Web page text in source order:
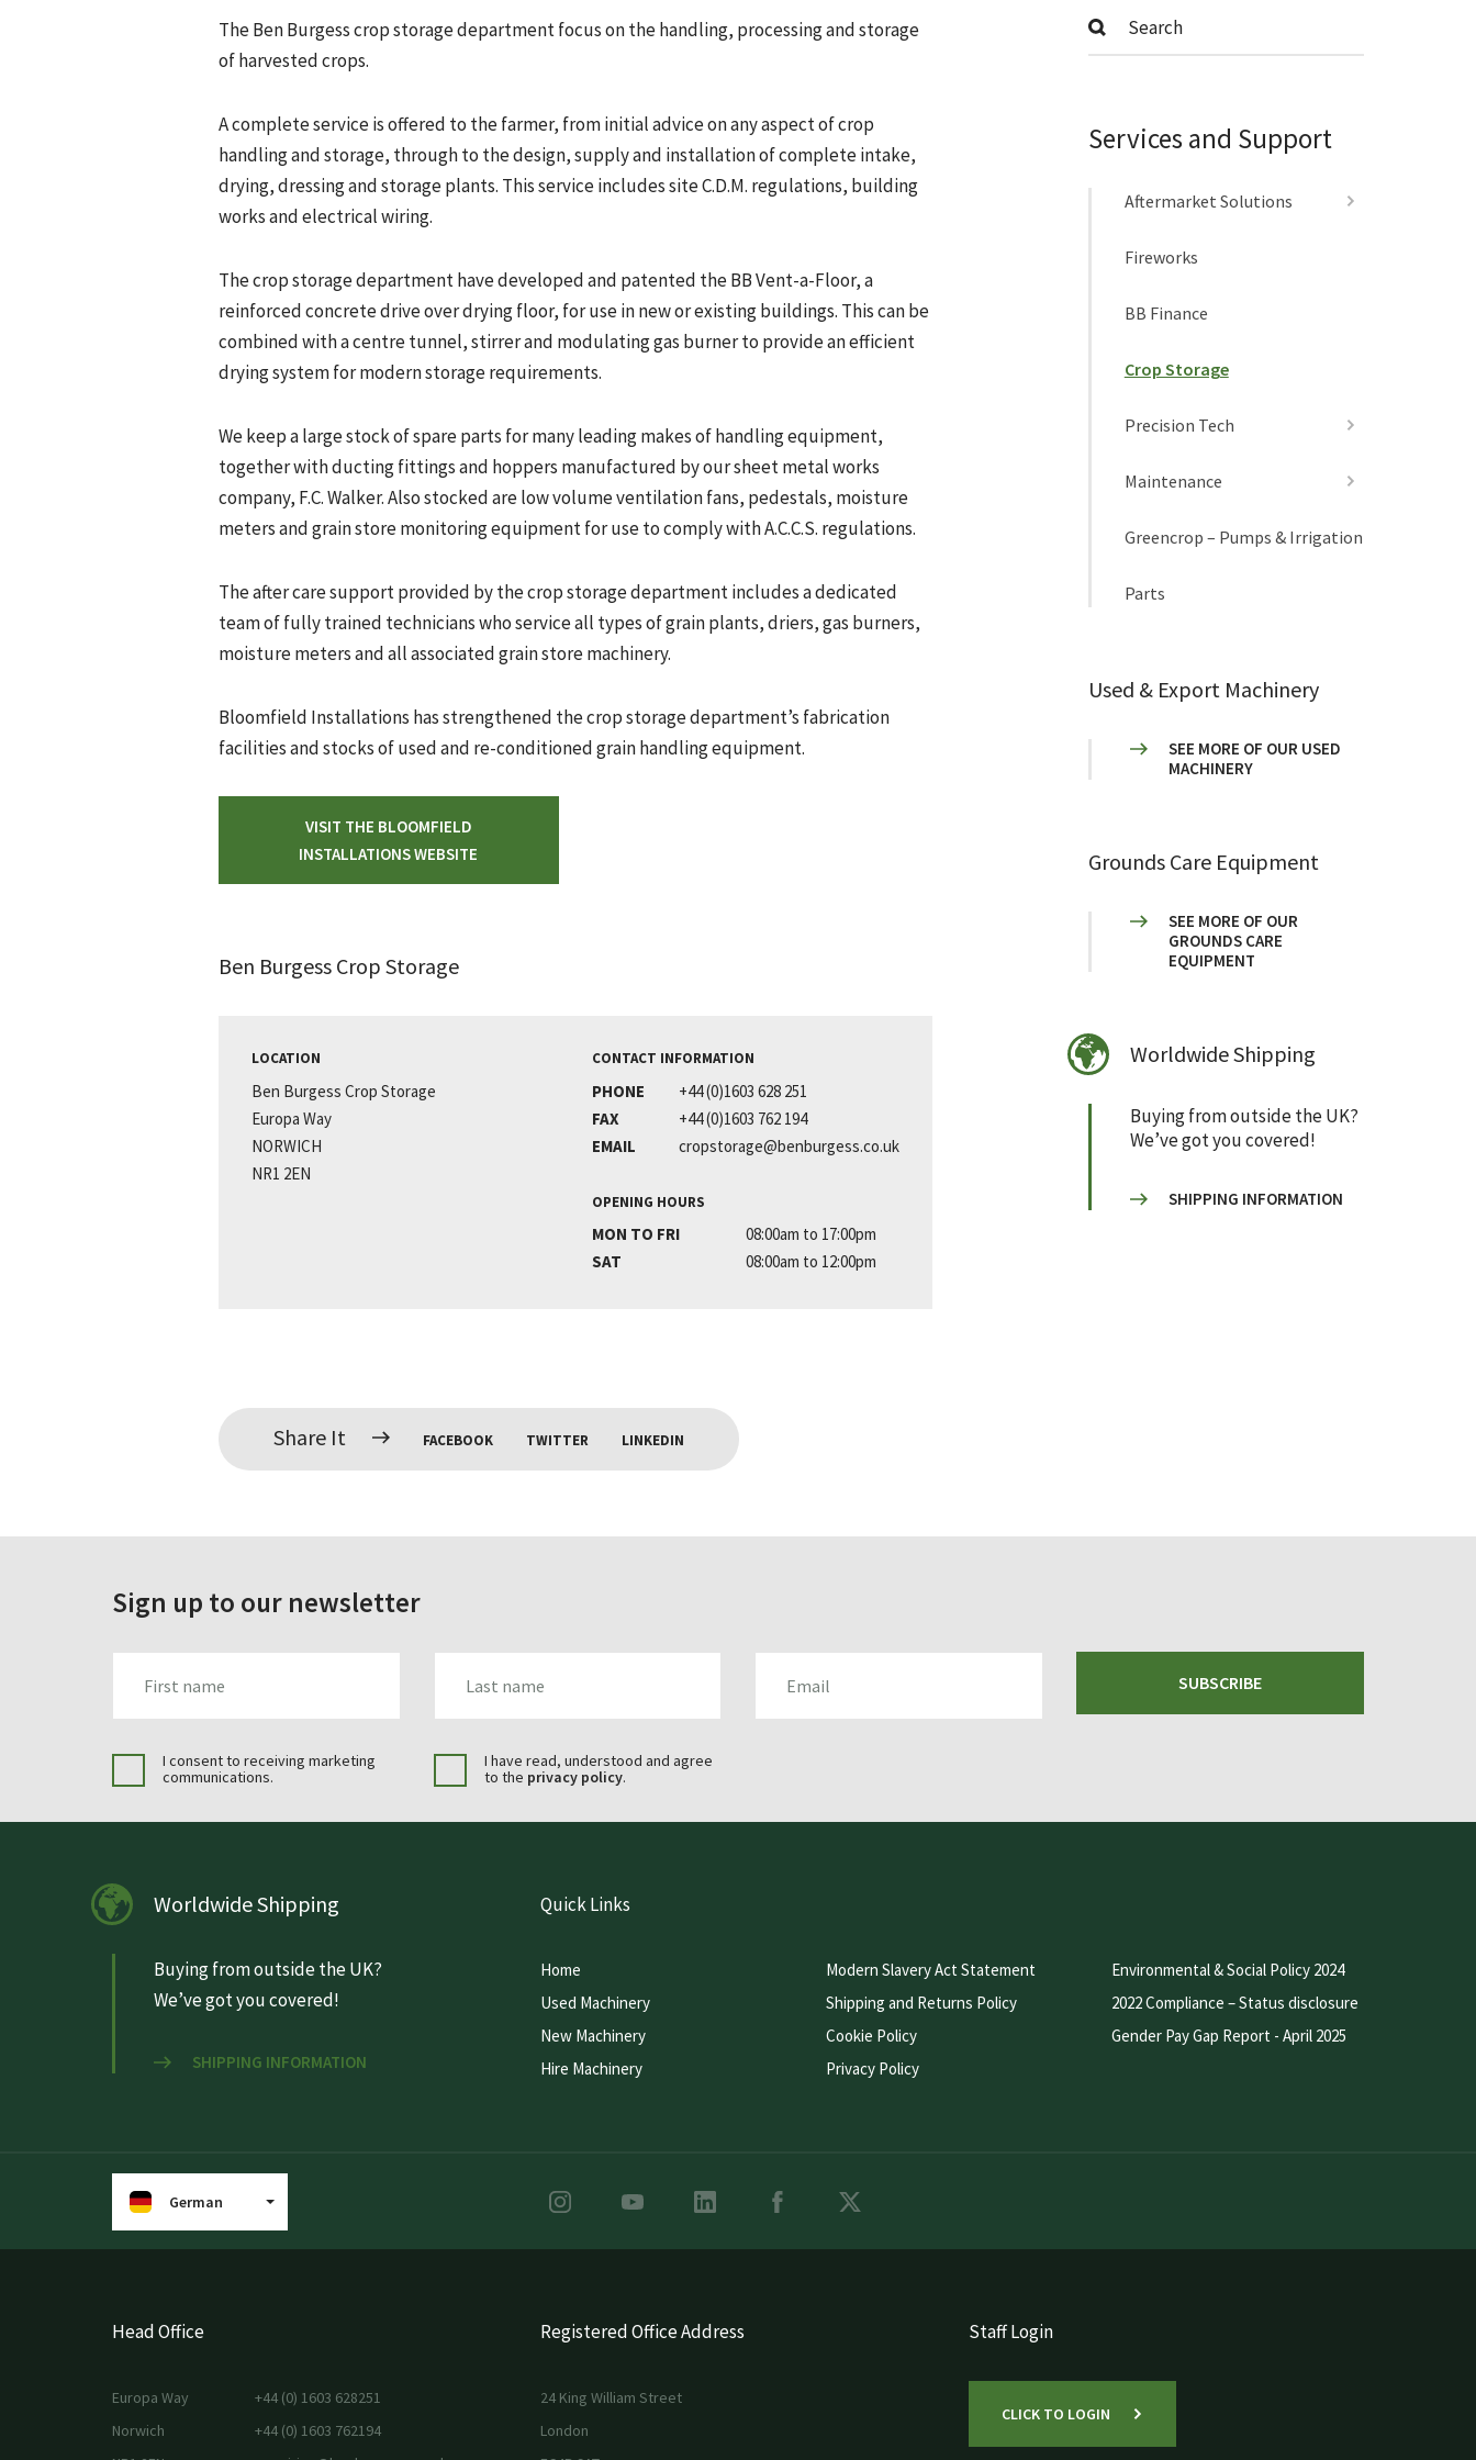
The Ben Burgess crop storage department focus on the handling, processing and storage
of harvested crops.
A complete service is offered to the farmer, from initial advice on any aspect of crop
handling and storage, through to the design, supply and installation of complete intake,
drying, dressing and storage plants. This service includes site C.D.M. regulations, building
works and electrical wiring.
The crop storage department have developed and patented the BB Vent-a-Floor, a
reinforced concrete drive over drying floor, for use in new or existing buildings. This can be
combined with a centre tunnel, stirrer and modulating gas burner to provide an efficient
drying system for modern storage requirements.
We keep a large stock of spare parts for many leading makes of handling equipment,
together with ducting fittings and hoppers manufactured by our sheet metal works
company, F.C. Walker. Also stocked are low volume ventilation fans, pedestals, moisture
meters and grain store monitoring equipment for use to comply with A.C.C.S. regulations.
The after care support provided by the crop storage department includes a dedicated
team of fully trained technicians who service all types of grain plants, driers, gas burners,
moisture meters and all associated grain store machinery.
Bloomfield Installations has strengthened the crop storage department’s fabrication
facilities and stocks of used and re-conditioned grain handling equipment.
VISIT THE BLOOMFIELD
INSTALLATIONS WEBSITE
Ben Burgess Crop Storage
LOCATION
Ben Burgess Crop Storage
Europa Way
NORWICH
NR1 2EN
CONTACT INFORMATION
PHONE
+44 (0)1603 628 251
FAX
+44 (0)1603 762 194
EMAIL
cropstorage@benburgess.co.uk
OPENING HOURS
MON TO FRI
08:00am to 17:00pm
SAT
08:00am to 12:00pm
Share It FACEBOOK TWITTER LINKEDIN
Services and Support
Aftermarket Solutions
Fireworks
BB Finance
Crop Storage
Precision Tech
Maintenance
Greencrop – Pumps & Irrigation
Parts
Used & Export Machinery
SEE MORE OF OUR USED
MACHINERY
Grounds Care Equipment
SEE MORE OF OUR
GROUNDS CARE
EQUIPMENT
Worldwide Shipping
Buying from outside the UK?
We’ve got you covered!
SHIPPING INFORMATION
Sign up to our newsletter
SUBSCRIBE
I consent to receiving marketing
communications.
I have read, understood and agree
to the privacy policy.
Worldwide Shipping
Buying from outside the UK?
We’ve got you covered!
SHIPPING INFORMATION
Quick Links
Home
Used Machinery
New Machinery
Hire Machinery
Modern Slavery Act Statement
Shipping and Returns Policy
Cookie Policy
Privacy Policy
Environmental & Social Policy 2024
2022 Compliance – Status disclosure
Gender Pay Gap Report - April 2025
German
Head Office
Europa Way
Norwich
+44 (0) 1603 628251
+44 (0) 1603 762194
Registered Office Address
24 King William Street
London
Staff Login
CLICK TO LOGIN